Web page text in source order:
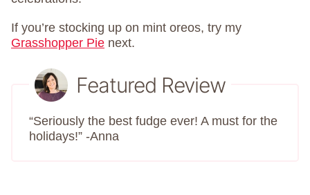
If you’re stocking up on mint oreos, try my
Grasshopper Pie next.
Featured Review
“Seriously the best fudge ever! A must for the
holidays!” -Anna